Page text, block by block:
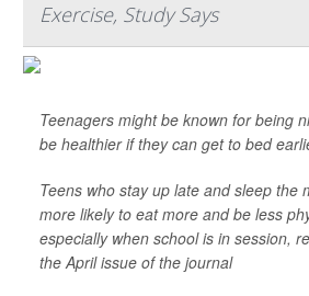
Exercise, Study Says
Teenagers might be known for being
be healthier if they can get to bed
Teens who stay up late and sleep the
more likely to eat more and be less
especially when school is in session,
the April issue of the journal